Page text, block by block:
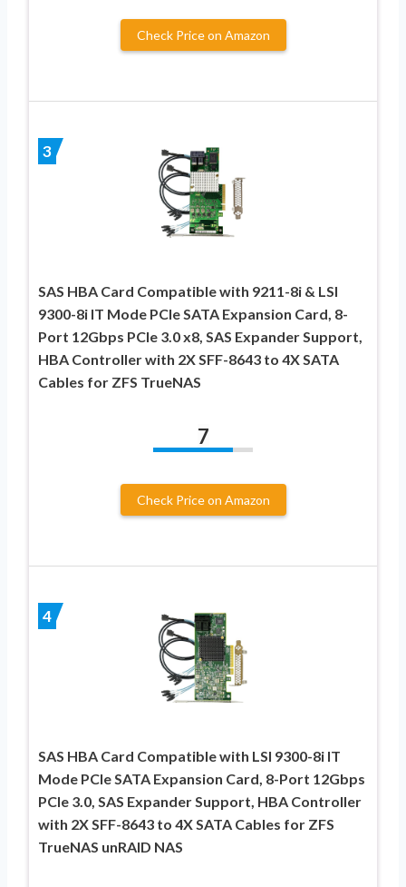
Check Price on Amazon
3
SAS HBA Card Compatible with 9211-8i & LSI
9300-8i IT Mode PCIe SATA Expansion Card, 8-
Port 12Gbps PCIe 3.0 x8, SAS Expander Support,
HBA Controller with 2X SFF-8643 to 4X SATA
Cables for ZFS TrueNAS
7
Check Price on Amazon
4
SAS HBA Card Compatible with LSI 9300-8i IT
Mode PCIe SATA Expansion Card, 8-Port 12Gbps
PCIe 3.0, SAS Expander Support, HBA Controller
with 2X SFF-8643 to 4X SATA Cables for ZFS
TrueNAS unRAID NAS